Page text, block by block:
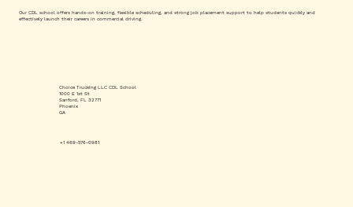
Our CDL school offers hands-on training, flexible scheduling, and strong job placement support to help students quickly and
effectively launch their careers in commercial driving.
+1 469-576-0981
Choice Trucking LLC CDL School
1000 E 1st St
Sanford, FL 32771
Phoenix
GA